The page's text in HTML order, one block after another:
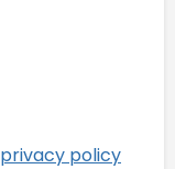
privacy policy